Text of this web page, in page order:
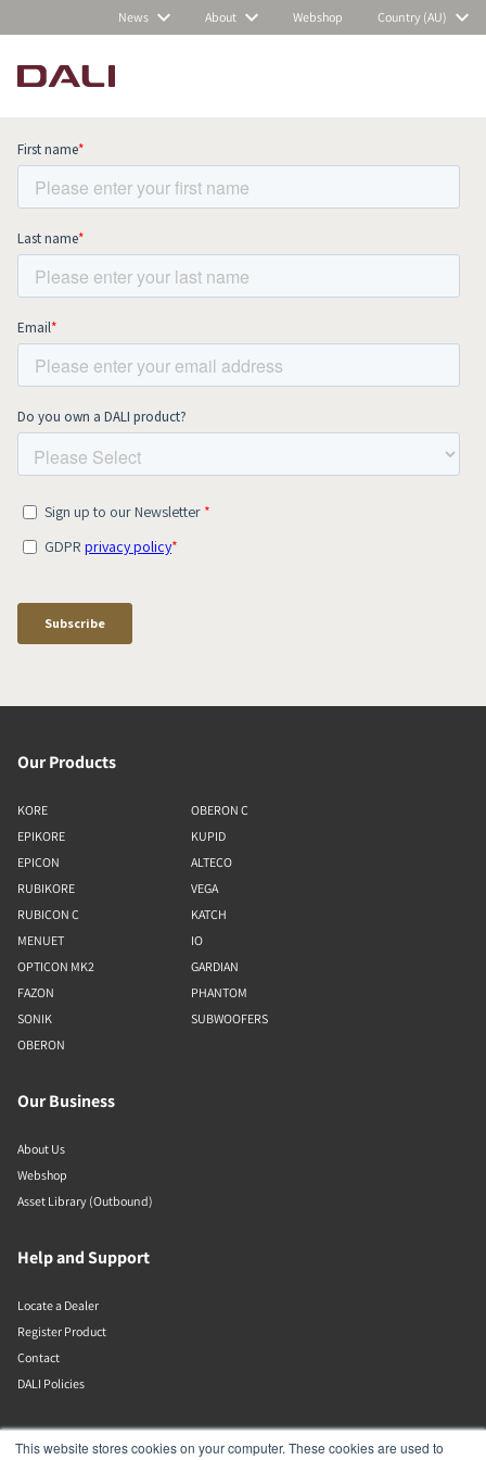
This website stores cookies on your computer. These cookies are used to
News About Webshop Country (AU)
Subscribe to our newsletter and stay
up to date with all news and events.
Our Products
KORE
EPIKORE
EPICON
RUBIKORE
RUBICON C
MENUET
OPTICON MK2
FAZON
SONIK
OBERON
OBERON C
KUPID
ALTECO
VEGA
KATCH
IO
GARDIAN
PHANTOM
SUBWOOFERS
Our Business
About Us
Webshop
Asset Library (Outbound)
Help and Support
Locate a Dealer
Register Product
Contact
DALI Policies
DALI A/S